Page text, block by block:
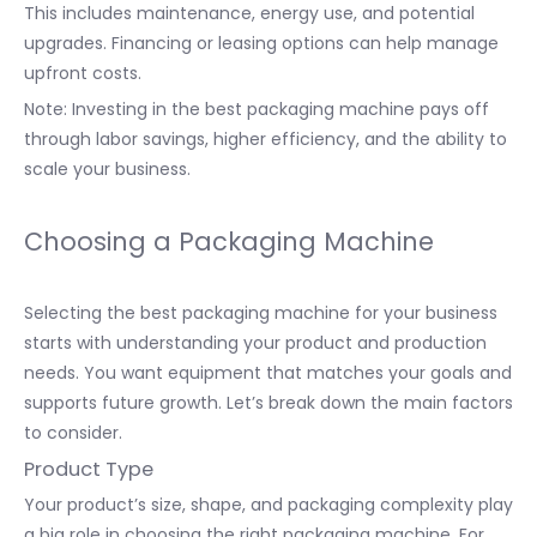
This includes maintenance, energy use, and potential
upgrades. Financing or leasing options can help manage
upfront costs.
Note: Investing in the best packaging machine pays off
through labor savings, higher efficiency, and the ability to
scale your business.
Choosing a Packaging Machine
Selecting the best packaging machine for your business
starts with understanding your product and production
needs. You want equipment that matches your goals and
supports future growth. Let’s break down the main factors
to consider.
Product Type
Your product’s size, shape, and packaging complexity play